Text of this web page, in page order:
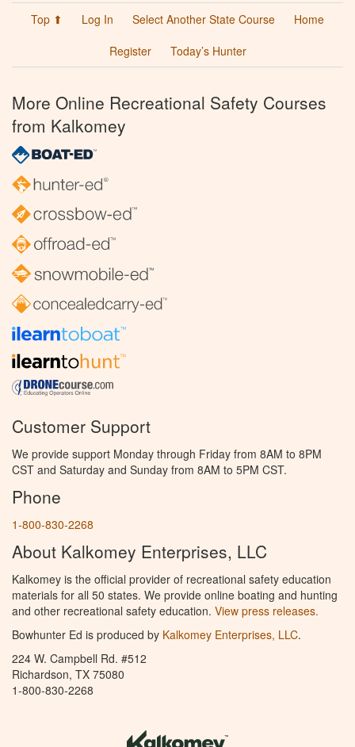
Top ⬆ Log In Select Another State Course
Home
Register
Today’s Hunter
More Online Recreational Safety Courses
from Kalkomey
Customer Support
We provide support Monday through Friday from 8AM to 8PM
CST and Saturday and Sunday from 8AM to 5PM CST.
Phone
1-800-830-2268
About Kalkomey Enterprises, LLC
Kalkomey is the official provider of recreational safety education
materials for all 50 states. We provide online boating and hunting
and other recreational safety education. View press releases.
Bowhunter Ed is produced by Kalkomey Enterprises, LLC.
224 W. Campbell Rd. #512
Richardson, TX 75080
1-800-830-2268